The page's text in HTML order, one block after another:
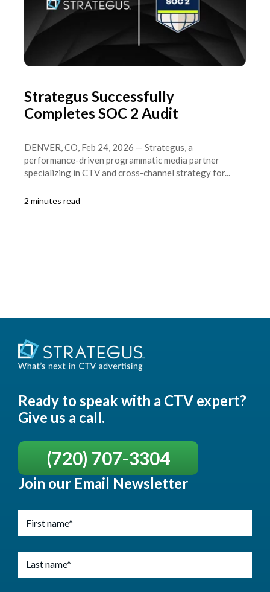
Strategus Successfully
Completes SOC 2 Audit
DENVER, CO, Feb 24, 2026 — Strategus, a
performance-driven programmatic media partner
specializing in CTV and cross-channel strategy for...
2 minutes read
Ready to speak with a CTV expert?
Give us a call.
(720) 707-3304
Join our Email Newsletter